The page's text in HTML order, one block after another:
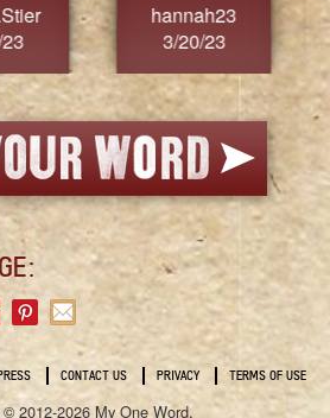
hannah23
3/20/23
3/
CONTACT US PRIVACY TERMS OF USE
2012-2026 My One Word.